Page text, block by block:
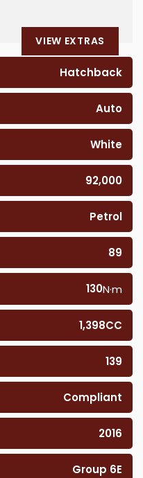
VIEW EXTRAS
Hatchback
Auto
White
92,000
Petrol
89
130N·m
1,398CC
139
Compliant
2016
Group 6E